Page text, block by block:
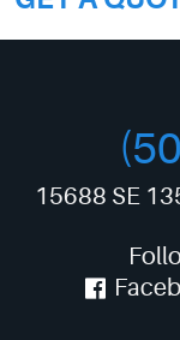
15688 SE